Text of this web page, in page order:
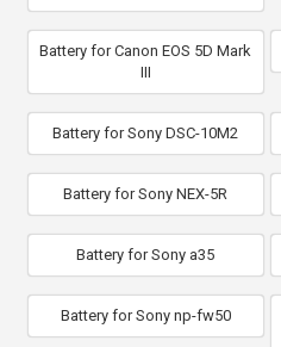
Battery for Canon EOS 5D Mark
III
Battery for Sony DSC-10M2
Battery for Sony NEX-5R
Battery for Sony a35
Battery for Sony np-fw50